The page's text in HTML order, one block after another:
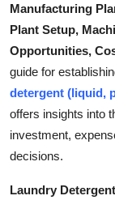
Real Estate
General
Top 10
How To
Support Number
Manufacturing
Plant Setup,
Opportunities,
guide for
detergent (liquid,
offers insights into
investment,
decisions.
Laundry